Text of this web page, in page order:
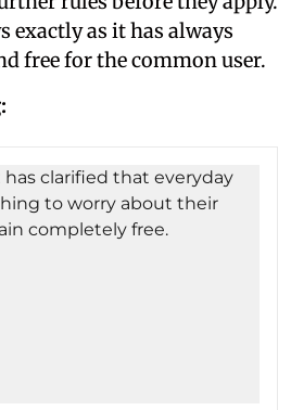
exactly as it has always
free for the common user.